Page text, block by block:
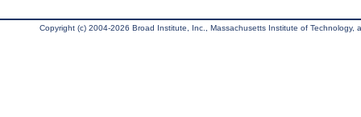
Copyright (c) 2004-2026 Broad Institute, Inc., Massachusetts Institute of Technology,